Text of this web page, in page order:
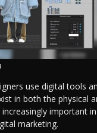
use digital tools
in both the physical
important
marketing.